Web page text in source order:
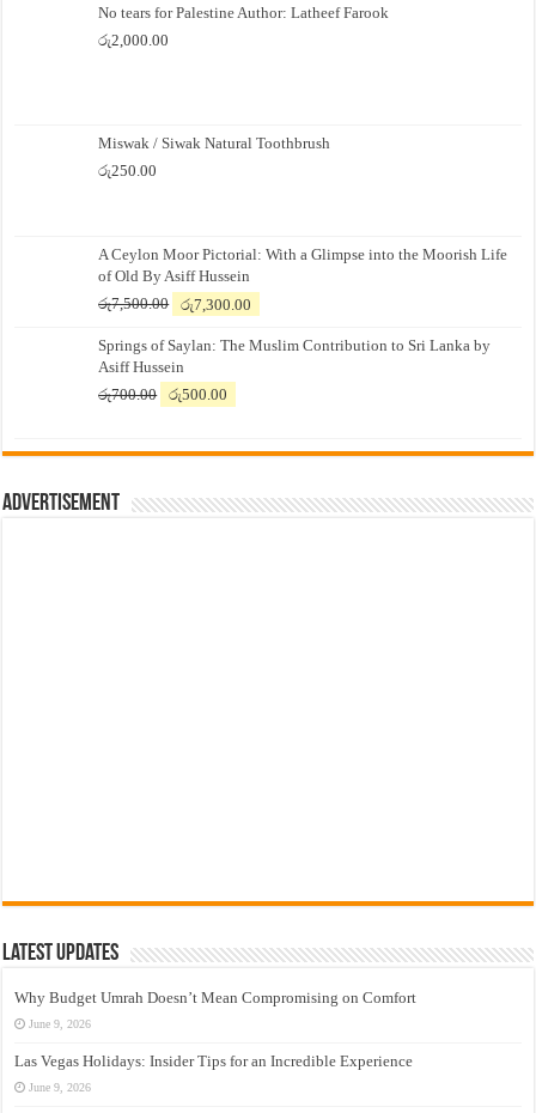
No tears for Palestine Author: Latheef Farook
රු2,000.00
Miswak / Siwak Natural Toothbrush
රු250.00
A Ceylon Moor Pictorial: With a Glimpse into the Moorish Life
of Old By Asiff Hussein
රු7,500.00
Original
was:
රු7,500.00.
රු7,300.00
is:
Springs of Saylan: The Muslim Contribution to Sri Lanka by
Asiff Hussein
රු700.00
Original
රු700.00.
රු500.00
රු500.00.
Advertisement
Latest Updates
Why Budget Umrah Doesn’t Mean Compromising on Comfort
June 9, 2026
Las Vegas Holidays: Insider Tips for an Incredible Experience
June 9, 2026